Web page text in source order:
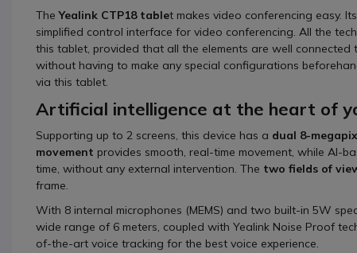
TheYealink CTP18 tablet makes video conferencing easy. Its
simplified control interface for video conferencing. All the
this tablet, provided that all the elements are well
without having to make any special configurations
via this tablet.
Artificial intelligence at the heart of
Supporting up to 2 screens, this device has a dual 8-
movement provides smooth, real-time movement, while AI-
time, without any external intervention. The two fields of
frame.
With 8 internal microphones (MEMS) and two built-in 5W
wide range of 6 meters, coupled with Yealink Noise Proof
of-the-art voice tracking for the best voice experience.